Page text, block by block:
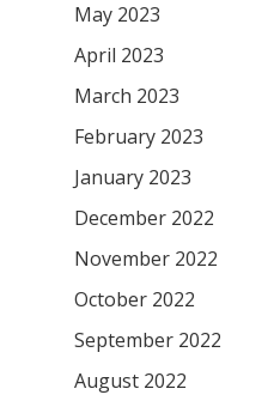
May 2023
April 2023
March 2023
February 2023
January 2023
December 2022
November 2022
October 2022
September 2022
August 2022